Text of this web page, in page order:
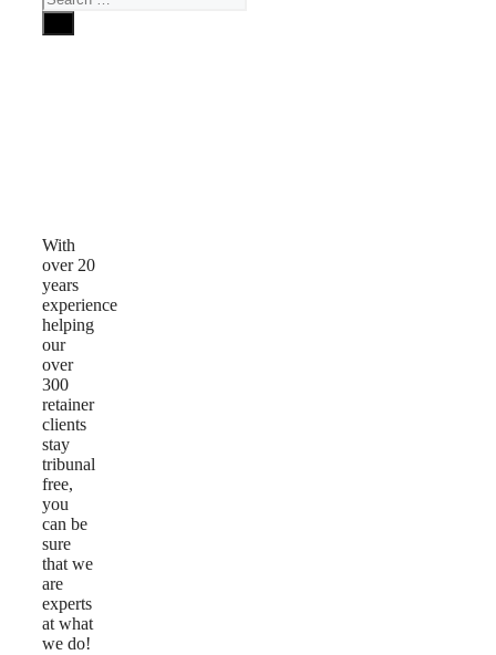
for:
With
over 20
years
experience
helping
our
over
300
retainer
clients
stay
tribunal
free,
you
can be
sure
that we
are
experts
at what
we do!